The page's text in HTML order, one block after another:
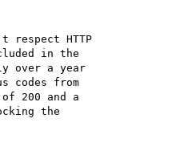
HTTP
in the
over a year
codes from
200 and a
the